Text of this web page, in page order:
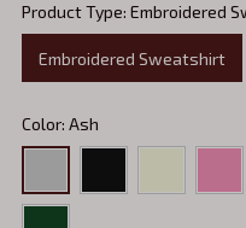
Product Type: Embroidered
Embroidered Sweatshirt
Color: Ash